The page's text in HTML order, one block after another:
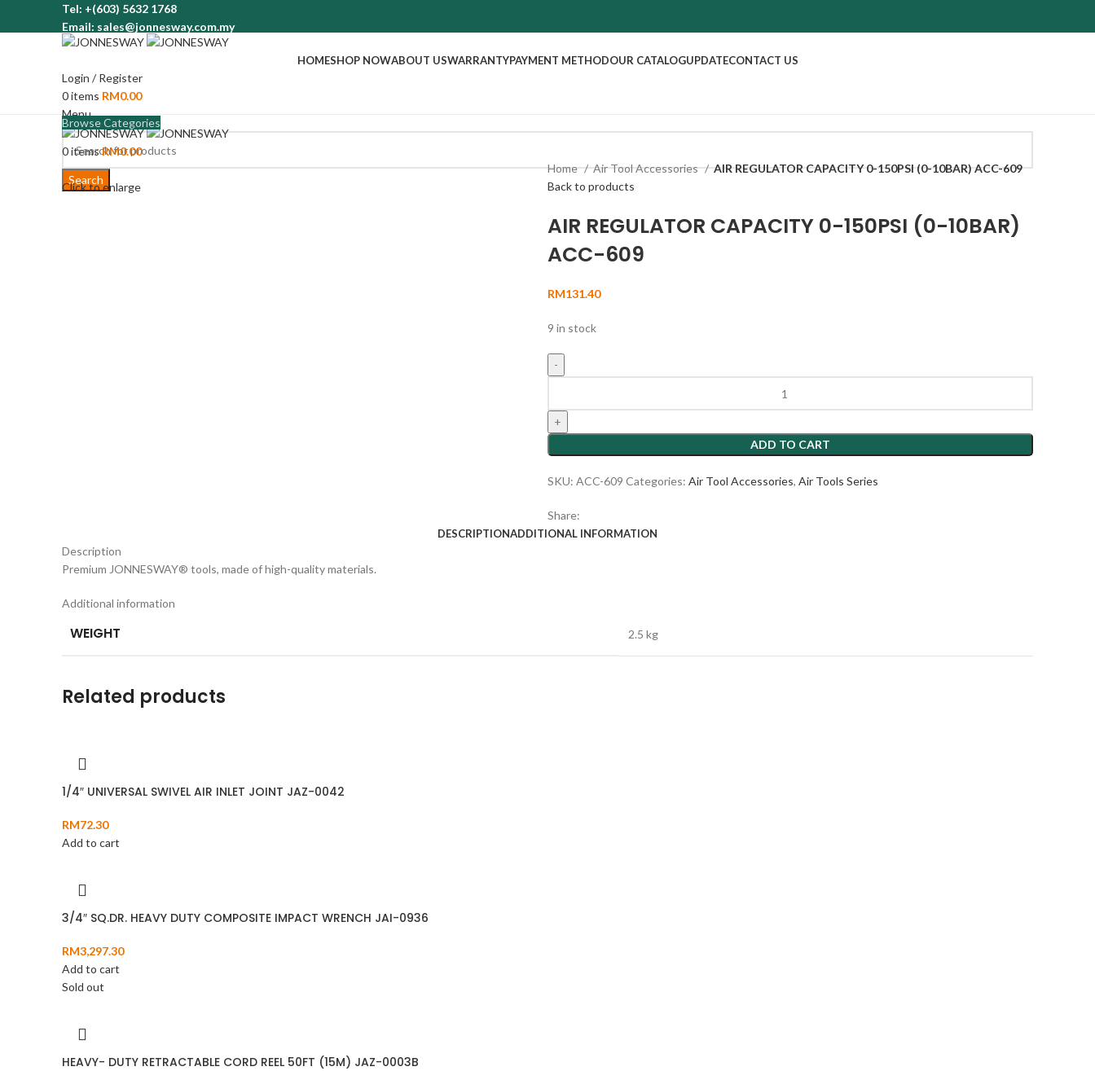
Tel: +(603) 5632 1768
Email: sales@jonnesway.com.my
HOMESHOP NOWABOUT USWARRANTYPAYMENT METHODOUR CATALOGUPDATECONTACT US
Login / Register
0items RM0.00
Menu
0itemsRM0.00
Browse Categories
Search
Click to enlarge
Home Air Tool Accessories
AIR REGULATOR CAPACITY 0-150PSI (0-10BAR) ACC-609
Back to products
AIR REGULATOR CAPACITY 0-150PSI (0-10BAR)
ACC-609
RM131.40
9 in stock
ADD TO CART
SKU: ACC-609 Categories: Air Tool Accessories, Air Tools Series
Share:
DESCRIPTIONADDITIONAL INFORMATION
Description
Premium JONNESWAY® tools, made of high-quality materials.
Additional information
WEIGHT 2.5 kg
Related products
1/4″ UNIVERSAL SWIVEL AIR INLET JOINT JAZ-0042
RM72.30
Add to cart
3/4″ SQ.DR. HEAVY DUTY COMPOSITE IMPACT WRENCH JAI-0936
RM3,297.30
Add to cart
Sold out
HEAVY- DUTY RETRACTABLE CORD REEL 50FT (15M) JAZ-0003B